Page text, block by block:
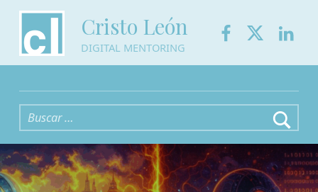
Cristo León
DIGITAL MENTORING
Buscar: